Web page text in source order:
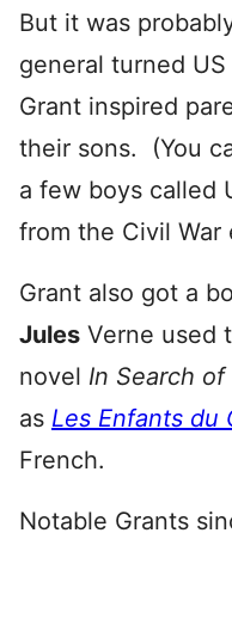
But it was
general turned
Grant inspired
their sons. (You
a few boys called
from the Civil War
Grant also got a
Jules Verne used
novel In Search
as Les Enfants du
French.
Notable Grants